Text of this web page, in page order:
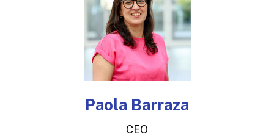
Paola Barraza
CEO